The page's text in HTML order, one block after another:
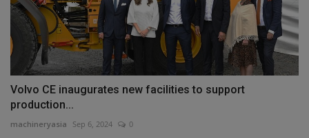
Volvo CE inaugurates new facilities to support
production...
machineryasia Sep 6, 2024 0